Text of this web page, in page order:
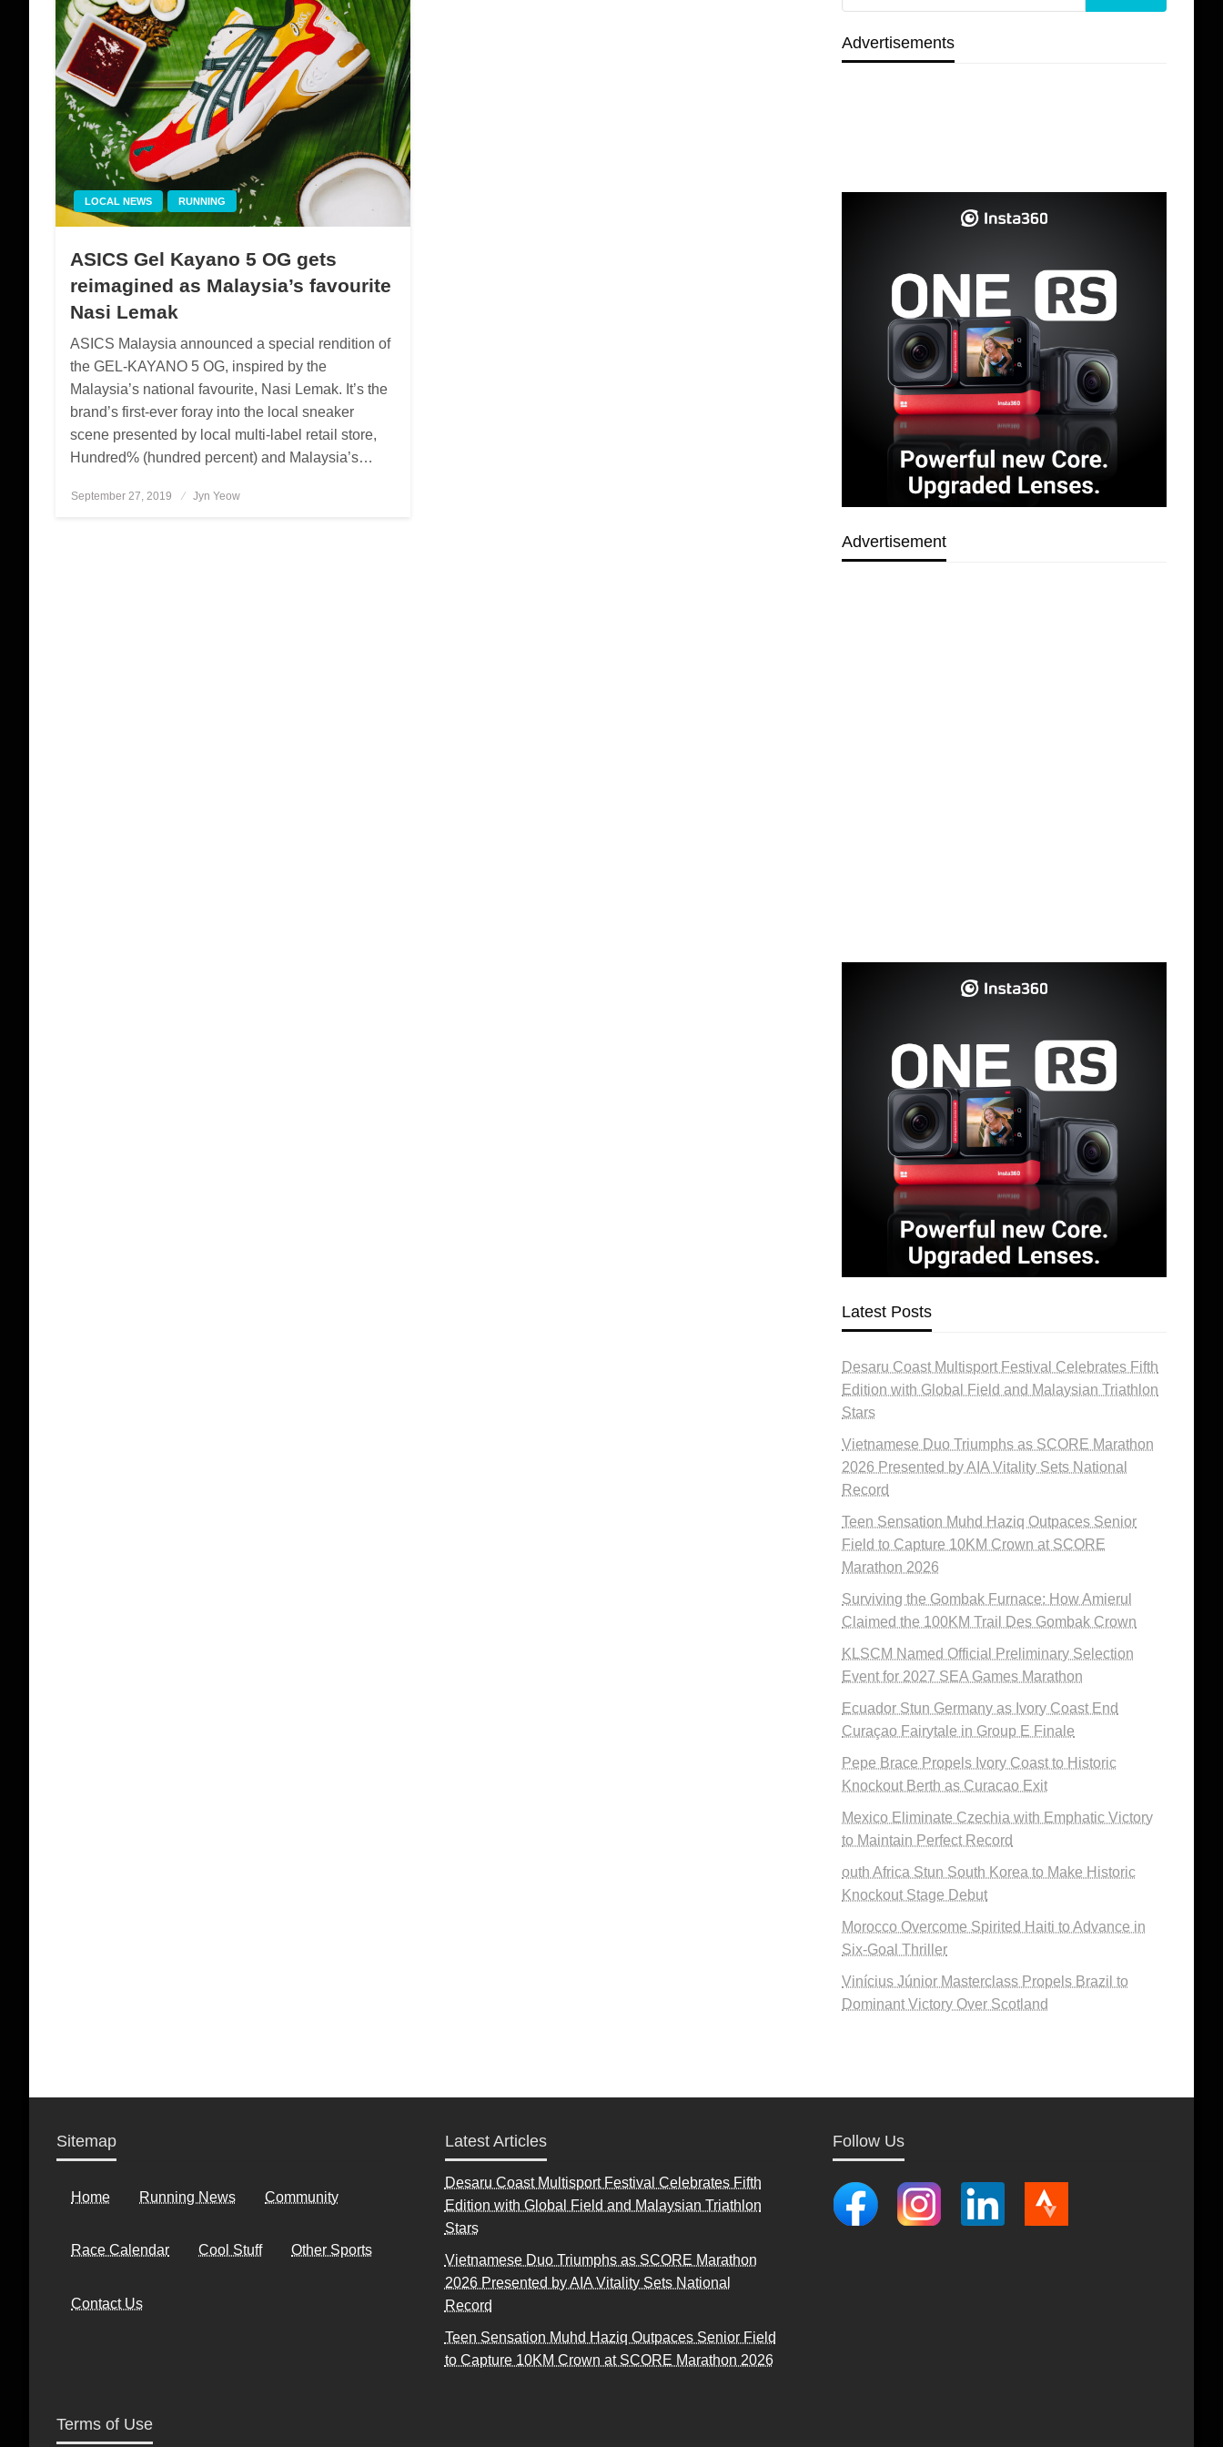
LOCAL NEWS RUNNING
ASICS Gel Kayano 5 OG gets
reimagined as Malaysia’s favourite
Nasi Lemak
ASICS Malaysia announced a special rendition of
the GEL-KAYANO 5 OG, inspired by the
Malaysia’s national favourite, Nasi Lemak. It’s the
brand’s first-ever foray into the local sneaker
scene presented by local multi-label retail store,
Hundred% (hundred percent) and Malaysia’s…
Posted
September 27, 2019 Jyn Yeow
Advertisements
Advertisement
Latest Posts
Desaru Coast Multisport Festival Celebrates Fifth
Edition with Global Field and Malaysian Triathlon
Stars
Vietnamese Duo Triumphs as SCORE Marathon
2026 Presented by AIA Vitality Sets National
Record
Teen Sensation Muhd Haziq Outpaces Senior
Field to Capture 10KM Crown at SCORE
Marathon 2026
Surviving the Gombak Furnace: How Amierul
Claimed the 100KM Trail Des Gombak Crown
KLSCM Named Official Preliminary Selection
Event for 2027 SEA Games Marathon
Ecuador Stun Germany as Ivory Coast End
Curaçao Fairytale in Group E Finale
Pepe Brace Propels Ivory Coast to Historic
Knockout Berth as Curacao Exit
Mexico Eliminate Czechia with Emphatic Victory
to Maintain Perfect Record
outh Africa Stun South Korea to Make Historic
Knockout Stage Debut
Morocco Overcome Spirited Haiti to Advance in
Six-Goal Thriller
Vinícius Júnior Masterclass Propels Brazil to
Dominant Victory Over Scotland
Sitemap
Home Running News Community
Race Calendar Cool Stuff Other Sports
Contact Us
Latest Articles
Desaru Coast Multisport Festival Celebrates Fifth
Edition with Global Field and Malaysian Triathlon
Stars
Vietnamese Duo Triumphs as SCORE Marathon
2026 Presented by AIA Vitality Sets National
Record
Teen Sensation Muhd Haziq Outpaces Senior Field
to Capture 10KM Crown at SCORE Marathon 2026
Follow Us
Terms of Use